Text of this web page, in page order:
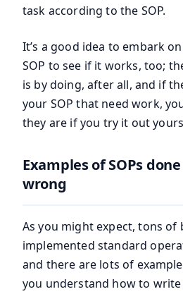
task according to the SOP.
It’s a good idea to embark
SOP to see if it works, too;
is by doing, after all, and if
your SOP that need work,
they are if you try it out
Examples of SOPs
wrong
As you might expect, tons of
implemented standard
and there are lots of
you understand how to